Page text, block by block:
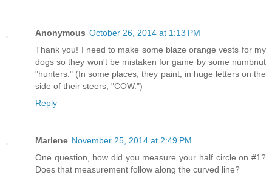
Anonymous October 26, 2014 at 1:13 PM
Thank you! I need to make some blaze orange vests for my
dogs so they won't be mistaken for game by some numbnut
"hunters." (In some places, they paint, in huge letters on the
side of their steers, "COW.")
Reply
Marlene November 25, 2014 at 2:49 PM
One question, how did you measure your half circle on #1?
Does that measurement follow along the curved line?